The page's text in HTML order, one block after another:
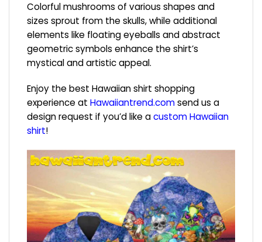
Colorful mushrooms of various shapes and
sizes sprout from the skulls, while additional
elements like floating eyeballs and abstract
geometric symbols enhance the shirt’s
mystical and artistic appeal.
Enjoy the best Hawaiian shirt shopping
experience at Hawaiiantrend.comsend us a
design request if you’d like acustom Hawaiian
shirt!